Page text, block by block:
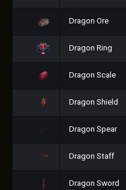
Dragon Ore
Dragon Ring
Dragon Scale
Dragon Shield
Dragon Spear
Dragon Staff
Dragon Sword